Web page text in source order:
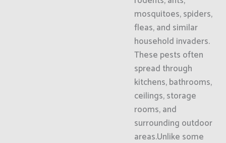
mosquitoes, spiders,
fleas, and similar
household invaders.
These pests often
spread through
kitchens, bathrooms,
ceilings, storage
rooms, and
surrounding outdoor
areas.Unlike some